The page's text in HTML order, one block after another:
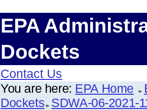
EPA
Dockets
Contact Us
You are here: EPA Home
Dockets SDWA-06-2021-